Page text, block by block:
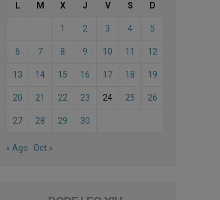
L M X J V S D
1 2 3 4 5
6 7 8 9 10 11 12
13 14 15 16 17 18 19
20 21 22 23 24 25 26
27 28 29 30
« Ago Oct »